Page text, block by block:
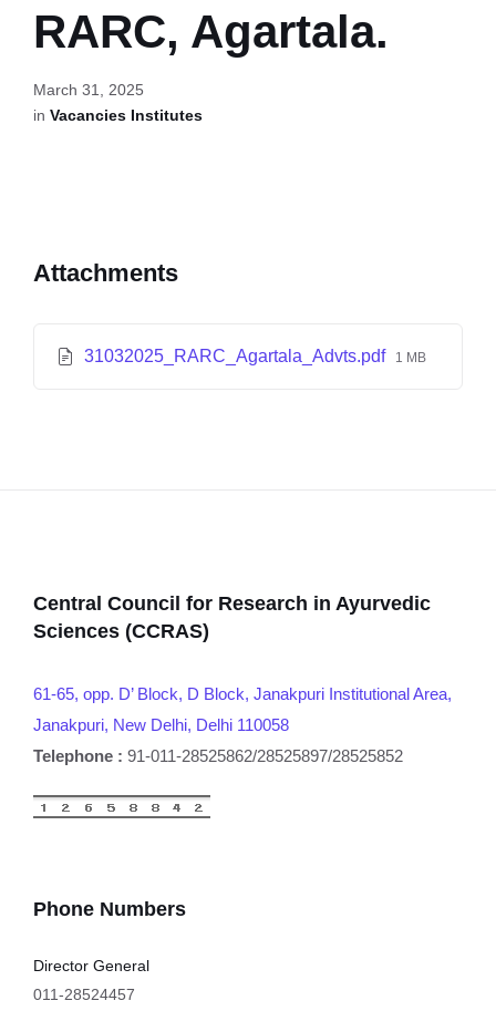
RARC, Agartala.
March 31, 2025
in Vacancies Institutes
Attachments
31032025_RARC_Agartala_Advts.pdf 1 MB
Central Council for Research in Ayurvedic
Sciences (CCRAS)
61-65, opp. D’ Block, D Block, Janakpuri Institutional Area,
Janakpuri, New Delhi, Delhi 110058
Telephone : 91-011-28525862/28525897/28525852
Phone Numbers
Director General
011-28524457